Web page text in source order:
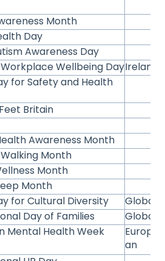
Month
Day
Awareness Day
Wellbeing DayIreland
for Safety and Health
Britain
Awareness Month
Month
Month
Month
for Cultural Diversity
Global
Day of Families
Global
Mental Health Week
Europe
an